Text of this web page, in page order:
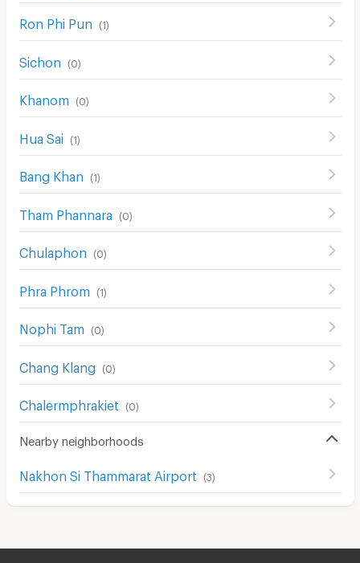
Ron Phi Pun (1)
Sichon (0)
Khanom (0)
Hua Sai (1)
Bang Khan (1)
Tham Phannara (0)
Chulaphon (0)
Phra Phrom (1)
Nophi Tam (0)
Chang Klang (0)
Chalermphrakiet (0)
Nearby neighborhoods
Nakhon Si Thammarat Airport (3)